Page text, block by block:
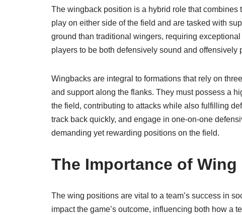
The wingback position is a hybrid role that
play on either side of the field and are tasked with
ground than traditional wingers, requiring
players to be both defensively sound and offensively
Wingbacks are integral to formations that rely on
and support along the flanks. They must possess a
the field, contributing to attacks while also fulfilling
track back quickly, and engage in one-on-one
demanding yet rewarding positions on the field.
The Importance of
The wing positions are vital to a team’s success in
impact the game’s outcome, influencing both how a